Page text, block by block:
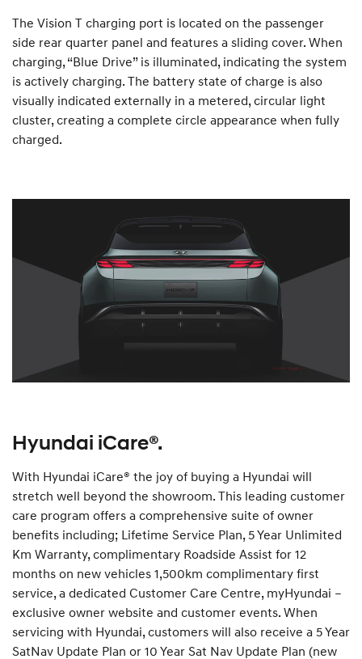
The Vision T charging port is located on the passenger
side rear quarter panel and features a sliding cover. When
charging, “Blue Drive” is illuminated, indicating the system
is actively charging. The battery state of charge is also
visually indicated externally in a metered, circular light
cluster, creating a complete circle appearance when fully
charged.
Hyundai iCare®.
With Hyundai iCare® the joy of buying a Hyundai will
stretch well beyond the showroom. This leading customer
care program offers a comprehensive suite of owner
benefits including; Lifetime Service Plan, 5 Year Unlimited
Km Warranty, complimentary Roadside Assist for 12
months on new vehicles 1,500km complimentary first
service, a dedicated Customer Care Centre, myHyundai –
exclusive owner website and customer events. When
servicing with Hyundai, customers will also receive a 5 Year
SatNav Update Plan or 10 Year Sat Nav Update Plan (new